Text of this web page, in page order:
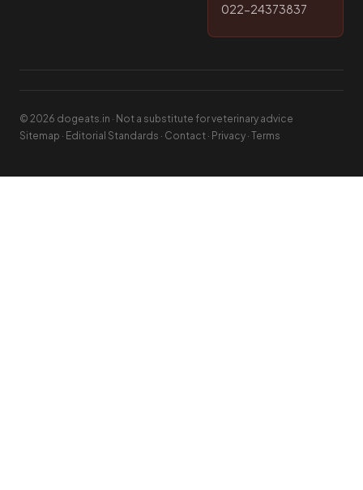
022-24373837
© 2026 dogeats.in · Not a substitute for veterinary advice
Sitemap · Editorial Standards · Contact · Privacy · Terms